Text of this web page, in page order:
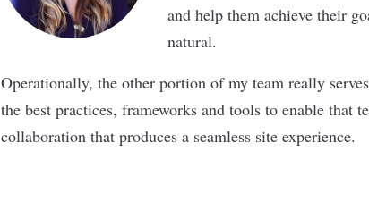
and help them achieve their
natural.
Operationally, the other portion of my team really
the best practices, frameworks and tools to enable that
collaboration that produces a seamless site experience.